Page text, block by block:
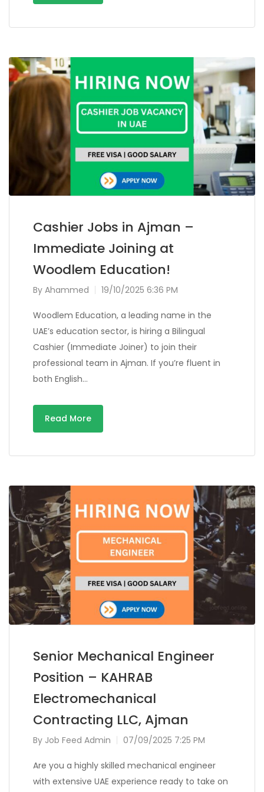
Cashier Jobs in Ajman –
Immediate Joining at
Woodlem Education!
By Ahammed 19/10/2025 6:36 PM
Woodlem Education, a leading name in the
UAE’s education sector, is hiring a Bilingual
Cashier (Immediate Joiner) to join their
professional team in Ajman. If you’re fluent in
both English…
Read More
Senior Mechanical Engineer
Position – KAHRAB
Electromechanical
Contracting LLC, Ajman
By Job Feed Admin 07/09/2025 7:25 PM
Are you a highly skilled mechanical engineer
with extensive UAE experience ready to take on